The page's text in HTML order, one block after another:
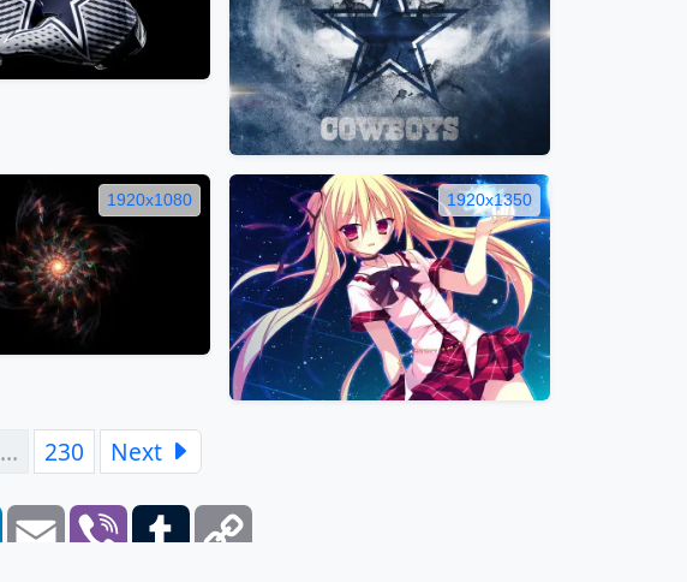
1920x1080 1920x1350
… 230 Next
LinkedInEmail Viber Tumblr